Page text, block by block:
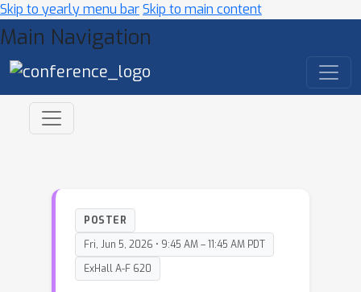
Skip to yearly menu barSkip to main content
Main Navigation
POSTER
Fri, Jun 5, 2026 • 9:45 AM – 11:45 AM PDT
ExHall A-F 620